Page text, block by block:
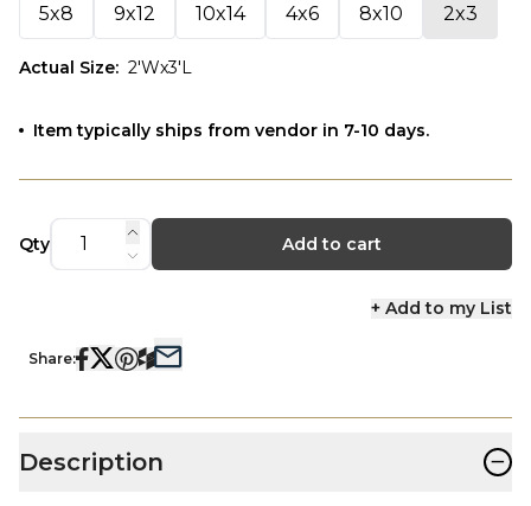
5x8 9x12 10x14 4x6 8x10 2x3
Actual Size: 2'Wx3'L
Item typically ships from vendor in 7-10 days.
Qty Add to cart
+ Add to my List
Share:
Description −